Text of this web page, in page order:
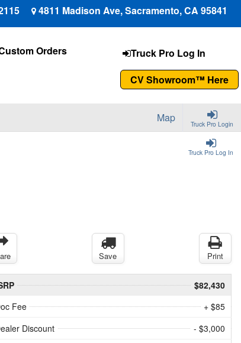
4811 Madison Ave, Sacramento, CA 95841
Truck Pro Log In
CV Showroom™ Here
Orders
Truck Pro Login
Map
Truck Pro Log In
Save Print
$82,430
Fee
+ $85
Discount
- $3,000